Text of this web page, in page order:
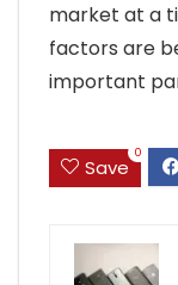
market at a
factors are
important
Save
0